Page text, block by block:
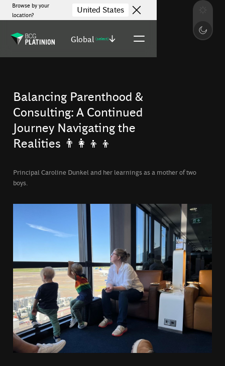
Browse by your
location?
United States
Global (select)
Balancing Parenthood &
Consulting: A Continued
Journey Navigating the
Realities 👨‍👩‍👦‍👦
Principal Caroline Dunkel and her learnings as a mother of two
boys.